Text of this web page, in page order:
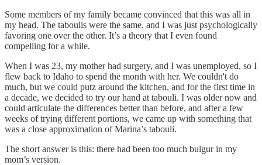
Some members of my family became convinced that this was all in
my head. The taboulis were the same, and I was just psychologically
favoring one over the other. It’s a theory that I even found
compelling for a while.
When I was 23, my mother had surgery, and I was unemployed, so I
flew back to Idaho to spend the month with her. We couldn't do
much, but we could putz around the kitchen, and for the first time in
a decade, we decided to try our hand at tabouli. I was older now and
could articulate the differences better than before, and after a few
weeks of trying different portions, we came up with something that
was a close approximation of Marina’s tabouli.
The short answer is this: there had been too much bulgur in my
mom’s version.